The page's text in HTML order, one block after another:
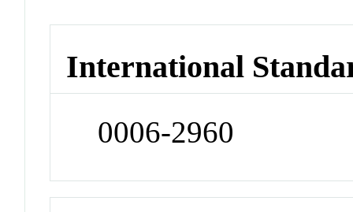
International
0006-2960